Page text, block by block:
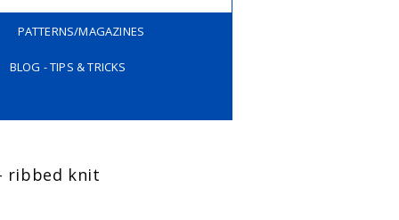
PATTERNS/MAGAZINES
BLOG - TIPS & TRICKS
ribbed knit